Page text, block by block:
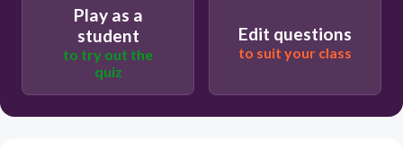
Play as a
student
to try out the
quiz
Edit questions
to suit your class